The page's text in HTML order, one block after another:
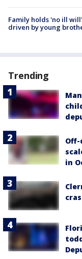
Family holds 'no ill
driven by young
Trending
in